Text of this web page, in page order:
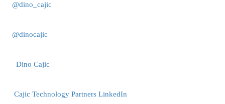
@dino_cajic
@dinocajic
Dino Cajic
Cajic Technology Partners LinkedIn